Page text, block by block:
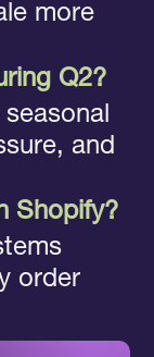
more
Q2?
and
Shopify?
order